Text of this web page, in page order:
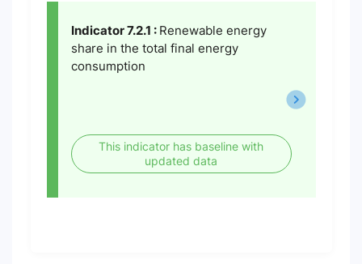
Indicator 7.2.1 : Renewable energy
share in the total final energy
consumption
This indicator has baseline with
updated data